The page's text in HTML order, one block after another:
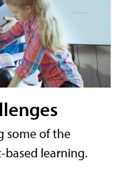
some of the
learning.